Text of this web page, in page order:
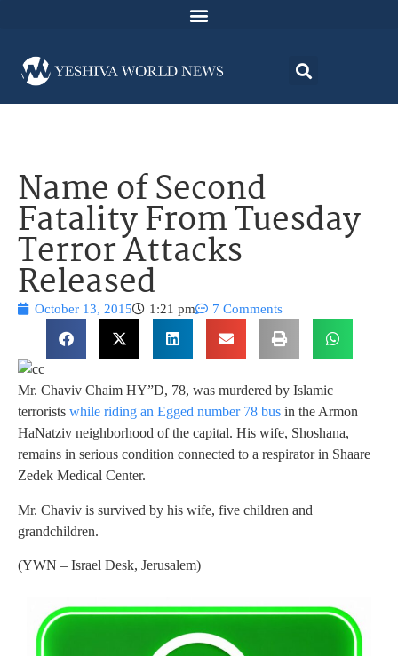
Name of Second
Fatality From Tuesday
Terror Attacks
Released
October 13, 2015 1:21 pm 7 Comments
Mr. Chaviv Chaim HY”D, 78, was murdered by Islamic
terrorists while riding an Egged number 78 bus in the Armon
HaNatziv neighborhood of the capital. His wife, Shoshana,
remains in serious condition connected to a respirator in Shaare
Zedek Medical Center.
Mr. Chaviv is survived by his wife, five children and
grandchildren.
(YWN – Israel Desk, Jerusalem)